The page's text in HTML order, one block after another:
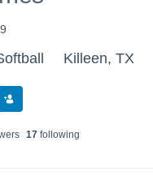
Killeen, TX
s 17 following